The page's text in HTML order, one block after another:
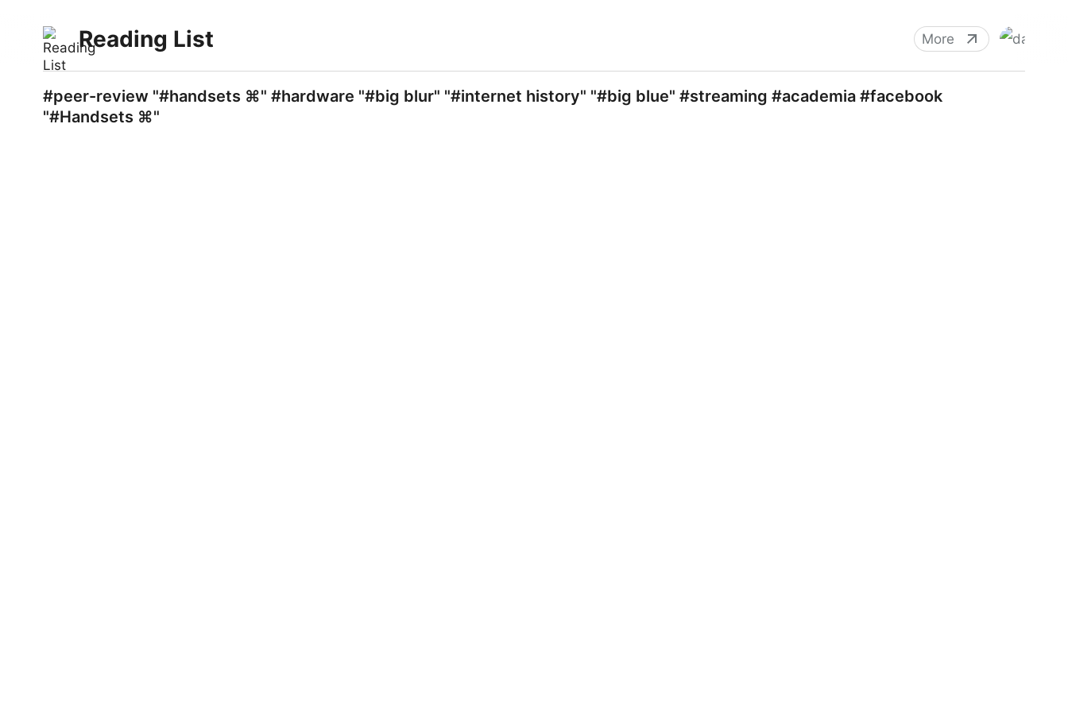
Reading List More
#peer-review "#handsets ⌘" #hardware "#big blur" "#internet history" "#big blue" #streaming #academia #facebook
"#Handsets ⌘"